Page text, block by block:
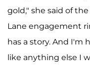
gold," she said of
Lane engagement
has a story. And I'm
like anything else I